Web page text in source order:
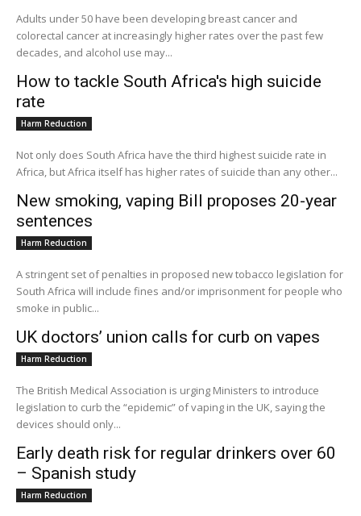
Adults under 50 have been developing breast cancer and
colorectal cancer at increasingly higher rates over the past few
decades, and alcohol use may...
How to tackle South Africa's high suicide
rate
Harm Reduction
Not only does South Africa have the third highest suicide rate in
Africa, but Africa itself has higher rates of suicide than any other...
New smoking, vaping Bill proposes 20-year
sentences
Harm Reduction
A stringent set of penalties in proposed new tobacco legislation for
South Africa will include fines and/or imprisonment for people who
smoke in public...
UK doctors’ union calls for curb on vapes
Harm Reduction
The British Medical Association is urging Ministers to introduce
legislation to curb the “epidemic” of vaping in the UK, saying the
devices should only...
Early death risk for regular drinkers over 60
– Spanish study
Harm Reduction